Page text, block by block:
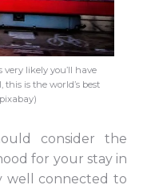
very likely you’ll have
is the world’s best
consider the
for your stay in
well connected to